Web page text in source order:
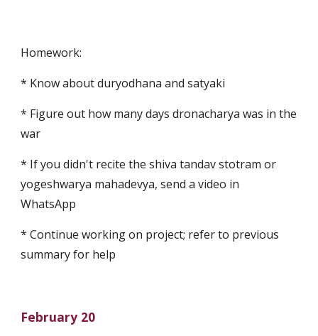
Homework:
* Know about duryodhana and satyaki
* Figure out how many days dronacharya was in the
war
* If you didn't recite the shiva tandav stotram or
yogeshwarya mahadevya, send a video in
WhatsApp
* Continue working on project; refer to previous
summary for help
February 20